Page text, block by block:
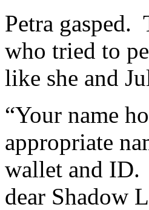
Petra
who tried to
like she and
“Your name
appropriate
wallet and ID.
dear Shadow